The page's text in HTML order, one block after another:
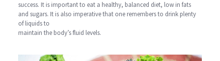
success. It is important to eat a healthy, balanced diet, low in fats
and sugars. It is also imperative that one remembers to drink plenty
of liquids to
maintain the body’s fluid levels.